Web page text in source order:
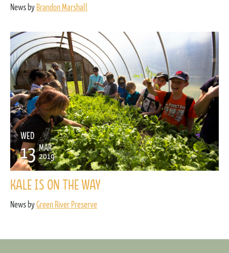
News by Brandon Marshall
WED
13 MAR
2019
KALE IS ON THE WAY
News byGreen River Preserve